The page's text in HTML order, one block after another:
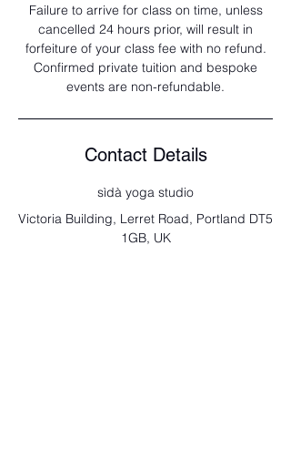
Failure to arrive for class on time, unless
cancelled 24 hours prior, will result in
forfeiture of your class fee with no refund.
Confirmed private tuition and bespoke
Contact Details
sìdà yoga studio
Victoria Building, Lerret Road, Portland DT5
1GB, UK